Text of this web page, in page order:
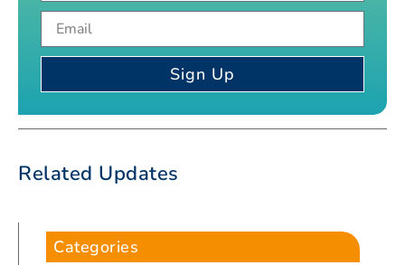
Sign Up
Related Updates
Categories